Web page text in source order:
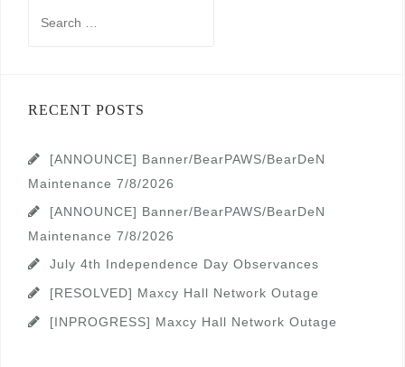
RECENT POSTS
[ANNOUNCE] Banner/BearPAWS/BearDeN
Maintenance 7/8/2026
[ANNOUNCE] Banner/BearPAWS/BearDeN
Maintenance 7/8/2026
July 4th Independence Day Observances
[RESOLVED] Maxcy Hall Network Outage
[INPROGRESS] Maxcy Hall Network Outage